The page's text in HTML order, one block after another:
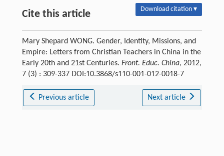
Cite this article Download citation ▾
Mary Shepard WONG. Gender, Identity, Missions, and
Empire: Letters from Christian Teachers in China in the
Early 20th and 21st Centuries. Front. Educ. China, 2012,
7 (3) : 309-337 DOI:10.3868/s110-001-012-0018-7
Previous article Next article